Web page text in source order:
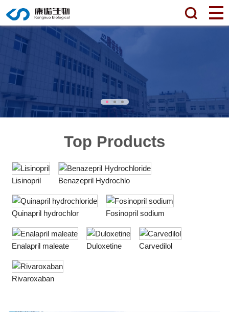
Top Products
Lisinopril Benazepril Hydrochlo
Quinapril hydrochlor Fosinopril sodium
Enalapril maleate Duloxetine Carvedilol
Rivaroxaban